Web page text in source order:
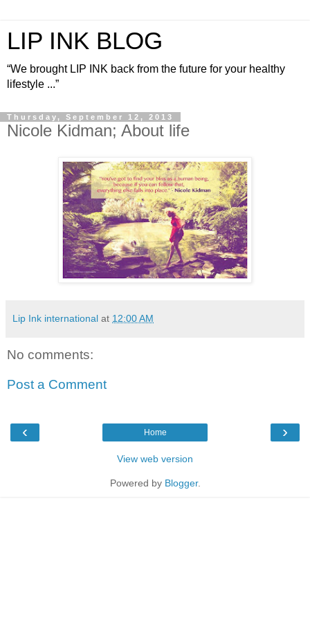
LIP INK BLOG
“We brought LIP INK back from the future for your healthy
lifestyle ...”
Thursday, September 12, 2013
Nicole Kidman; About life
Lip Ink international at 12:00 AM
No comments:
Post a Comment
‹ ›
Home
View web version
Powered by Blogger.